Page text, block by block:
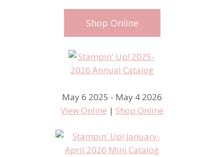
Shop Online
May 6 2025 - May 4 2026
View Online | Shop Online